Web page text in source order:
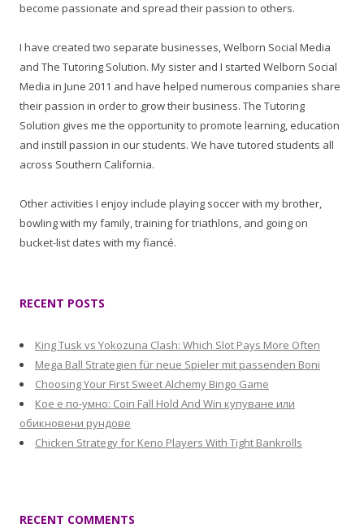
become passionate and spread their passion to others.
I have created two separate businesses, Welborn Social Media
and The Tutoring Solution. My sister and I started Welborn Social
Media in June 2011 and have helped numerous companies share
their passion in order to grow their business. The Tutoring
Solution gives me the opportunity to promote learning, education
and instill passion in our students. We have tutored students all
across Southern California.
Other activities I enjoy include playing soccer with my brother,
bowling with my family, training for triathlons, and going on
bucket-list dates with my fiancé.
RECENT POSTS
King Tusk vs Yokozuna Clash: Which Slot Pays More Often
Mega Ball Strategien für neue Spieler mit passenden Boni
Choosing Your First Sweet Alchemy Bingo Game
Кое е по-умно: Coin Fall Hold And Win купуване или
обикновени рундове
Chicken Strategy for Keno Players With Tight Bankrolls
RECENT COMMENTS